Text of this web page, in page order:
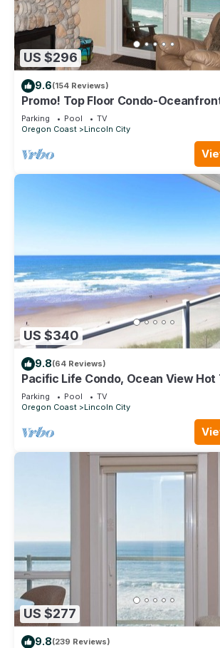
US $296
9.6(154 Reviews)
Promo! Top Floor Condo-
Private Hot Tub, Indoor Pool, Wifi!
Parking Pool
TV
Oregon Coast
Lincoln City
US $340
9.8(64 Reviews)
Pacific Life Condo, Ocean View Hot
Parking Pool
TV
Oregon Coast
Lincoln City
US $277
9.8(239 Reviews)